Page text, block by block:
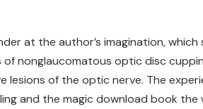
at the author’s imagination,
nonglaucomatous optic disc
of the optic nerve. The
and the magic download book the